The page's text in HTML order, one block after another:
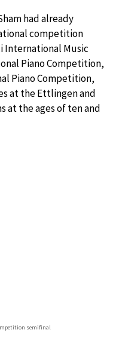
had already
competition
International Music
Piano Competition,
Piano Competition,
at the Ettlingen and
at the ages of ten and
semifinal